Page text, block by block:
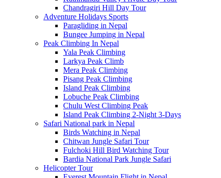
Chandragiri Hill Day Tour
Adventure Holidays Sports
Paragliding in Nepal
Bungee Jumping in Nepal
Peak Climbing In Nepal
Yala Peak Climbing
Larkya Peak Climb
Mera Peak Climbing
Pisang Peak Climbing
Island Peak Climbing
Lobuche Peak Climbing
Chulu West Climbing Peak
Island Peak Climbing 2-Night 3-Days
Safari National park in Nepal
Birds Watching in Nepal
Chitwan Jungle Safari Tour
Fulchoki Hill Bird Watching Tour
Bardia National Park Jungle Safari
Helicopter Tour